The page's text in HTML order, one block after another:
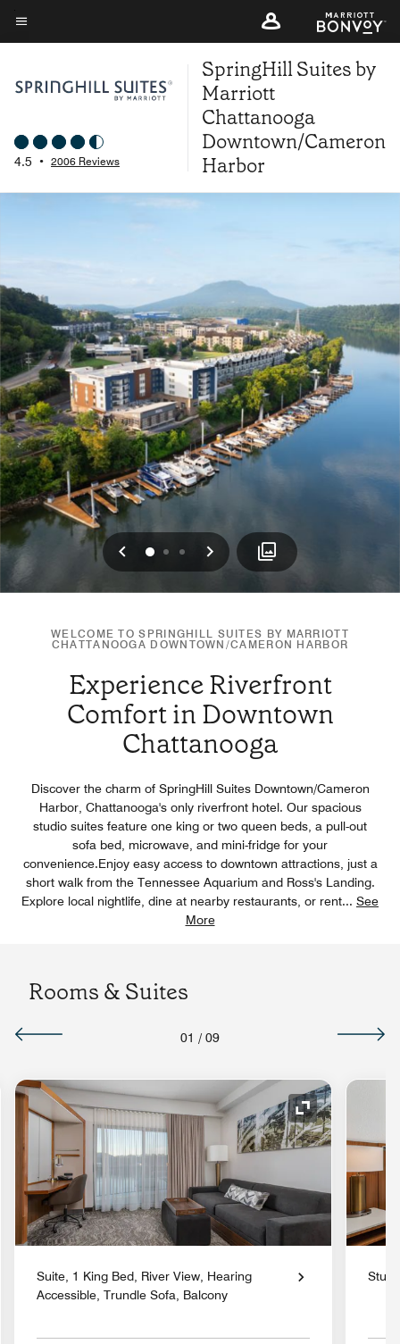
Skip
to
content
Menu text
4.5 • 2006 Reviews
SpringHill Suites by
Marriott
Chattanooga
Downtown/Cameron
Harbor
Previous
0 1 2 Next
WELCOME TO SPRINGHILL SUITES BY MARRIOTT
CHATTANOOGA DOWNTOWN/CAMERON HARBOR
Experience Riverfront
Comfort in Downtown
Chattanooga
Discover the charm of SpringHill Suites Downtown/Cameron
Harbor, Chattanooga's only riverfront hotel. Our spacious
studio suites feature one king or two queen beds, a pull-out
sofa bed, microwave, and mini-fridge for your
convenience.Enjoy easy access to downtown attractions, just a
short walk from the Tennessee Aquarium and Ross's Landing.
Explore local nightlife, dine at nearby restaurants, or rent... See
More
Rooms & Suites
01 / 09
Icon Expand Icon
Suite, 1 King Bed, River View, Hearing
Accessible, Trundle Sofa, Balcony